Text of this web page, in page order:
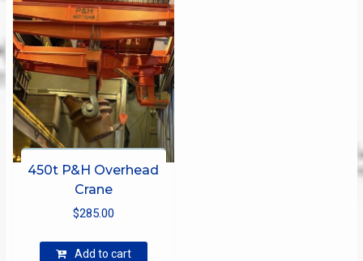
450t P&H Overhead
Crane
$285.00
Add to cart